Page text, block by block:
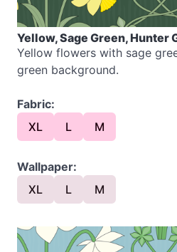
Yellow, Sage Green, Hunter
Yellow flowers with sage
green background.
Fabric:
XL
L M
Wallpaper:
XL
L M